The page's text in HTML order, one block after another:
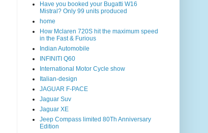
Have you booked your Bugatti W16
Mistral? Only 99 units produced
home
How Mclaren 720S hit the maximum speed
in the Fast & Furious
Indian Automobile
INFINITI Q60
International Motor Cycle show
Italian-design
JAGUAR F-PACE
Jaguar Suv
Jaguar XE
Jeep Compass limited 80Th Anniversary
Edition